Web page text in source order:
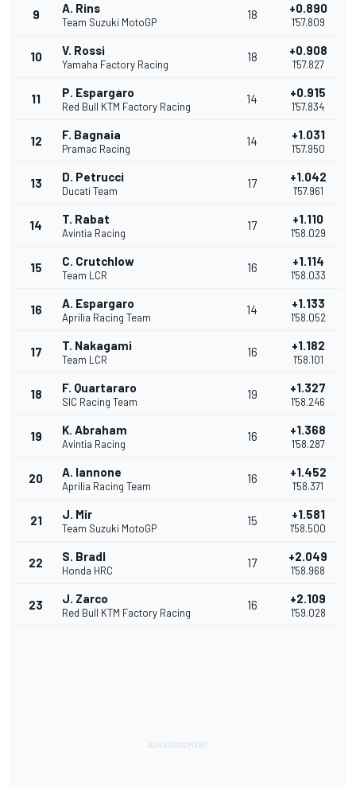
9 A. Rins
Team Suzuki MotoGP
18 +0.890
1'57.809
10 V. Rossi
Yamaha Factory Racing
18 +0.908
1'57.827
11 P. Espargaro
Red Bull KTM Factory Racing
14 +0.915
1'57.834
12 F. Bagnaia
Pramac Racing
14 +1.031
1'57.950
13 D. Petrucci
Ducati Team
17 +1.042
1'57.961
14 T. Rabat
Avintia Racing
17 +1.110
1'58.029
15 C. Crutchlow
Team LCR
16 +1.114
1'58.033
16 A. Espargaro
Aprilia Racing Team
14 +1.133
1'58.052
17 T. Nakagami
Team LCR
16 +1.182
1'58.101
18 F. Quartararo
SIC Racing Team
19 +1.327
1'58.246
19 K. Abraham
Avintia Racing
16 +1.368
1'58.287
20 A. Iannone
Aprilia Racing Team
16 +1.452
1'58.371
21 J. Mir
Team Suzuki MotoGP
15 +1.581
1'58.500
22 S. Bradl
Honda HRC
17 +2.049
1'58.968
23 J. Zarco
Red Bull KTM Factory Racing
16 +2.109
1'59.028